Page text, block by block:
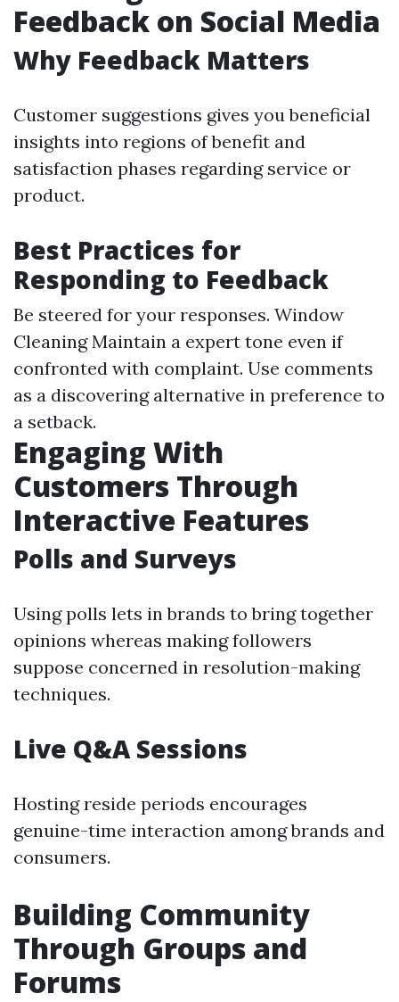
Feedback on Social Media
Why Feedback Matters
Customer suggestions gives you beneficial
insights into regions of benefit and
satisfaction phases regarding service or
product.
Best Practices for
Responding to Feedback
Be steered for your responses. Window
CleaningMaintain a expert tone even if
confronted with complaint. Use comments
as a discovering alternative in preference to
a setback.
Engaging With
Customers Through
Interactive Features
Polls and Surveys
Using polls lets in brands to bring together
opinions whereas making followers
suppose concerned in resolution-making
techniques.
Live Q&A Sessions
Hosting reside periods encourages
genuine-time interaction among brands and
consumers.
Building Community
Through Groups and
Forums